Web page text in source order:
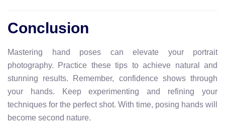
Conclusion
Mastering hand poses can elevate your portrait
photography. Practice these tips to achieve natural and
stunning results. Remember, confidence shows through
your hands. Keep experimenting and refining your
techniques for the perfect shot. With time, posing hands will
become second nature.